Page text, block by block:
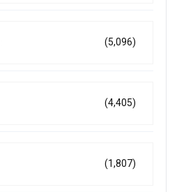
(5,096)
(4,405)
(1,807)